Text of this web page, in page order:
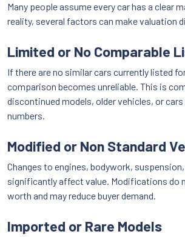
Many people assume every car has a clear
reality, several factors can make valuation
Limited or No Comparable
If there are no similar cars currently listed
comparison becomes unreliable. This is
discontinued models, older vehicles, or
numbers.
Modified or Non Standard
Changes to engines, bodywork,
significantly affect value. Modifications do
worth and may reduce buyer demand.
Imported or Rare Models